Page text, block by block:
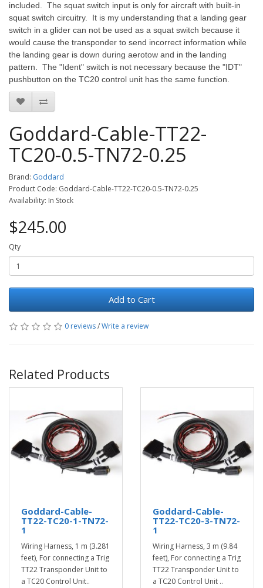
included. The squat switch input is only for aircraft with built-in
squat switch circuitry. It is my understanding that a landing gear
switch in a glider can not be used as a squat switch because it
would cause the transponder to send incorrect information while
the landing gear is down during aerotow and in the landing
pattern. The "Ident" switch is not necessary because the "IDT"
pushbutton on the TC20 control unit has the same function.
Goddard-Cable-TT22-
TC20-0.5-TN72-0.25
Brand: Goddard
Product Code: Goddard-Cable-TT22-TC20-0.5-TN72-0.25
Availability: In Stock
$245.00
Qty
Add to Cart
0 reviews/Write a review
Related Products
Goddard-Cable-
TT22-TC20-1-TN72-
1
Wiring Harness, 1 m (3.281
feet), For connecting a Trig
TT22 Transponder Unit to
a TC20 Control Unit..
Goddard-Cable-
TT22-TC20-3-TN72-
1
Wiring Harness, 3 m (9.84
feet), For connecting a Trig
TT22 Transponder Unit to
a TC20 Control Unit ..